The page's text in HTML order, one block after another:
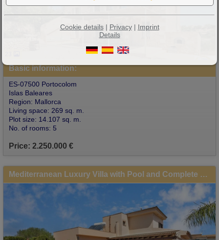
Basic information:
ES-07500 Portocolom
Islas Baleares
Region: Mallorca
Price: 2.250.000 €
Living space: 269 sq. m.
Plot size: 14.107 sq. m.
No. of rooms: 5
Mediterranean Luxury Villa with Pool and Complete Privacy in Portocolom
Cookie details| Privacy| Imprint
Details